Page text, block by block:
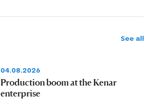
See all
04.08.2026
Production boom at the Kenar
enterprise